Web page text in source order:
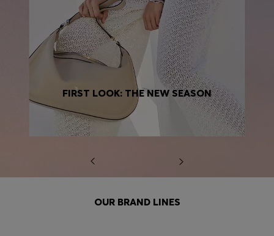
FIRST LOOK: THE NEW SEASON
OUR BRAND LINES